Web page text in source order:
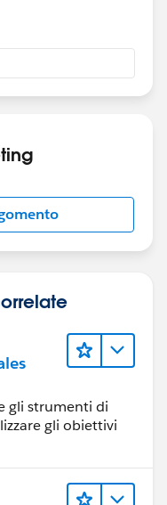
gli strumenti di
gli obiettivi